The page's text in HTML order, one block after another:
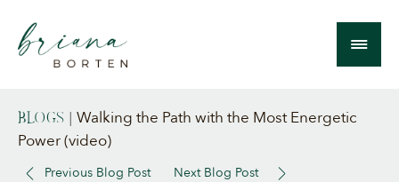
BLOGS
Walking the Path with the Most Energetic
Power (video)
Previous Blog Post Next Blog Post